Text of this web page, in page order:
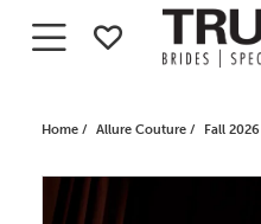
Dialog
Toggle navigationWISHLIST
Home Allure Couture Fall 2026
Products
Skip
PAUSE AUTOPLAY
PREVIOUS SLIDE
NEXT SLIDE
0